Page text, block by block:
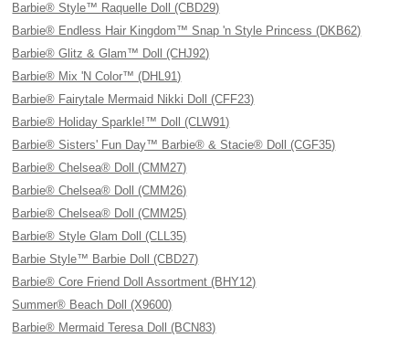
Barbie® Style™ Raquelle Doll (CBD29)
Barbie® Endless Hair Kingdom™ Snap 'n Style Princess (DKB62)
Barbie® Glitz & Glam™ Doll (CHJ92)
Barbie® Mix 'N Color™ (DHL91)
Barbie® Fairytale Mermaid Nikki Doll (CFF23)
Barbie® Holiday Sparkle!™ Doll (CLW91)
Barbie® Sisters' Fun Day™ Barbie® & Stacie® Doll (CGF35)
Barbie® Chelsea® Doll (CMM27)
Barbie® Chelsea® Doll (CMM26)
Barbie® Chelsea® Doll (CMM25)
Barbie® Style Glam Doll (CLL35)
Barbie Style™ Barbie Doll (CBD27)
Barbie® Core Friend Doll Assortment (BHY12)
Summer® Beach Doll (X9600)
Barbie® Mermaid Teresa Doll (BCN83)